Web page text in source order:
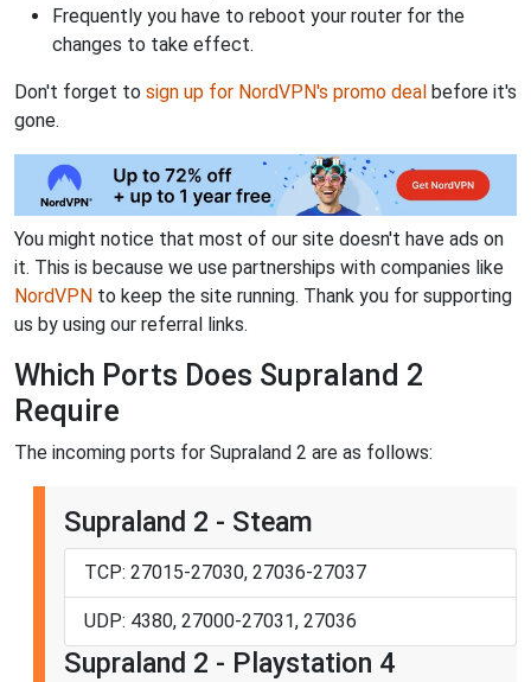
Frequently you have to reboot your router for the
changes to take effect.
Don't forget to sign up for NordVPN's promo deal before it's
gone.
You might notice that most of our site doesn't have ads on
it. This is because we use partnerships with companies like
NordVPN to keep the site running. Thank you for supporting
us by using our referral links.
Which Ports Does Supraland 2
Require
The incoming ports for Supraland 2 are as follows:
Supraland 2 - Steam
TCP: 27015-27030, 27036-27037
UDP: 4380, 27000-27031, 27036
Supraland 2 - Playstation 4